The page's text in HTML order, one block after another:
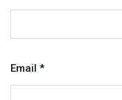
Email *